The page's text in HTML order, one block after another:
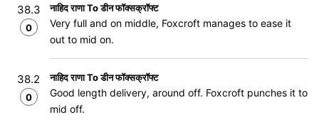
38.3
0
नाहिद राणा To डीन फॉक्सक्रॉफ्ट
Very full and on middle, Foxcroft manages to ease it
out to mid on.
38.2
0
नाहिद राणा To डीन फॉक्सक्रॉफ्ट
Good length delivery, around off. Foxcroft punches it to
mid off.